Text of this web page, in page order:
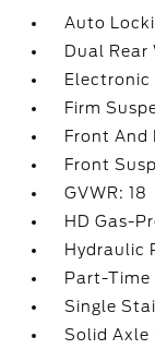
Auto
Dual Rear
Electronic
Firm
Front And
Front
GVWR: 18
HD Gas-
Hydraulic
Part-Time
Single
Solid Axle